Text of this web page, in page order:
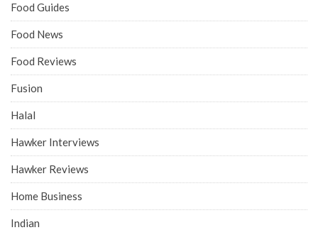
Food Guides
Food News
Food Reviews
Fusion
Halal
Hawker Interviews
Hawker Reviews
Home Business
Indian